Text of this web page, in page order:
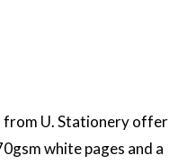
from U. Stationery offer
white pages and a